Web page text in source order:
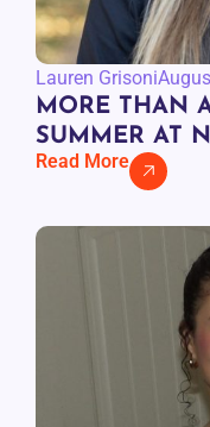
Lauren Grisoni
MORE THAN
SUMMER AT
Read More